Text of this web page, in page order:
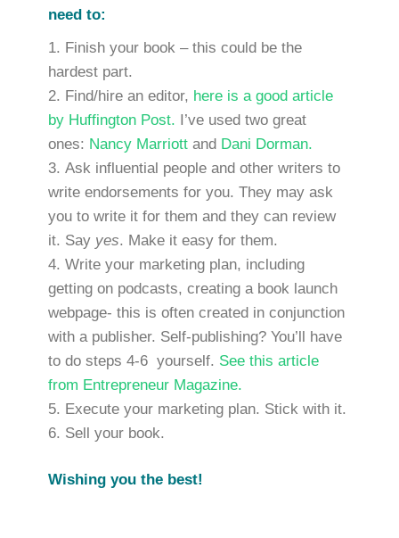
need to:
Finish your book – this could be the
hardest part.
Find/hire an editor, here is a good article
by Huffington Post. I’ve used two great
ones: Nancy Marriott and Dani Dorman.
Ask influential people and other writers to
write endorsements for you. They may ask
you to write it for them and they can review
it. Say yes. Make it easy for them.
Write your marketing plan, including
getting on podcasts, creating a book launch
webpage- this is often created in conjunction
with a publisher. Self-publishing? You’ll have
to do steps 4-6 yourself. See this article
from Entrepreneur Magazine.
Execute your marketing plan. Stick with it.
Sell your book.
Wishing you the best!